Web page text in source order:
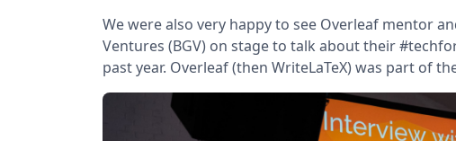
We were also very happy to see Overleaf mentor
Ventures (BGV) on stage to talk about their
past year. Overleaf (then WriteLaTeX) was part of